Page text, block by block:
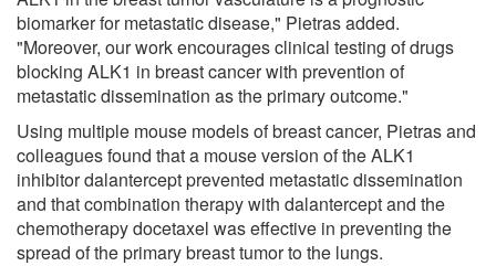
biomarker for metastatic disease," Pietras added.
"Moreover, our work encourages clinical testing of drugs
blocking ALK1 in breast cancer with prevention of
metastatic dissemination as the primary outcome."
Using multiple mouse models of breast cancer, Pietras and
colleagues found that a mouse version of the ALK1
inhibitor dalantercept prevented metastatic dissemination
and that combination therapy with dalantercept and the
chemotherapy docetaxel was effective in preventing the
spread of the primary breast tumor to the lungs.